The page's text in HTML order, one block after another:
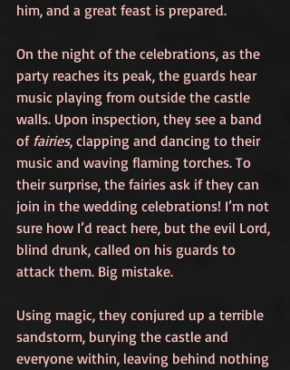
him, and a great feast is prepared.
On the night of the celebrations, as the
party reaches its peak, the guards hear
music playing from outside the castle
walls. Upon inspection, they see a band
of fairies, clapping and dancing to their
music and waving flaming torches. To
their surprise, the fairies ask if they can
join in the wedding celebrations! I’m not
sure how I’d react here, but the evil Lord,
blind drunk, called on his guards to
attack them. Big mistake.
Using magic, they conjured up a terrible
sandstorm, burying the castle and
everyone within, leaving behind nothing